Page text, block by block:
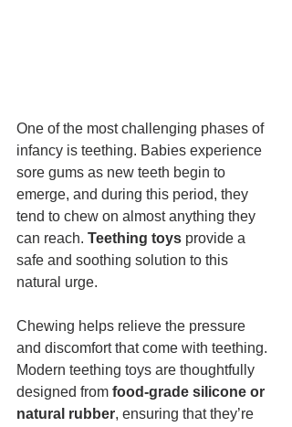
One of the most challenging phases of
infancy is teething. Babies experience
sore gums as new teeth begin to
emerge, and during this period, they
tend to chew on almost anything they
can reach. Teething toys provide a
safe and soothing solution to this
natural urge.
Chewing helps relieve the pressure
and discomfort that come with teething.
Modern teething toys are thoughtfully
designed from food-grade silicone or
natural rubber, ensuring that they’re